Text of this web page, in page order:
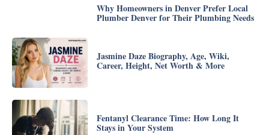
Why Homeowners in Denver Prefer Local
Plumber Denver for Their Plumbing Needs
Jasmine Daze Biography, Age, Wiki,
Career, Height, Net Worth & More
Fentanyl Clearance Time: How Long It
Stays in Your System